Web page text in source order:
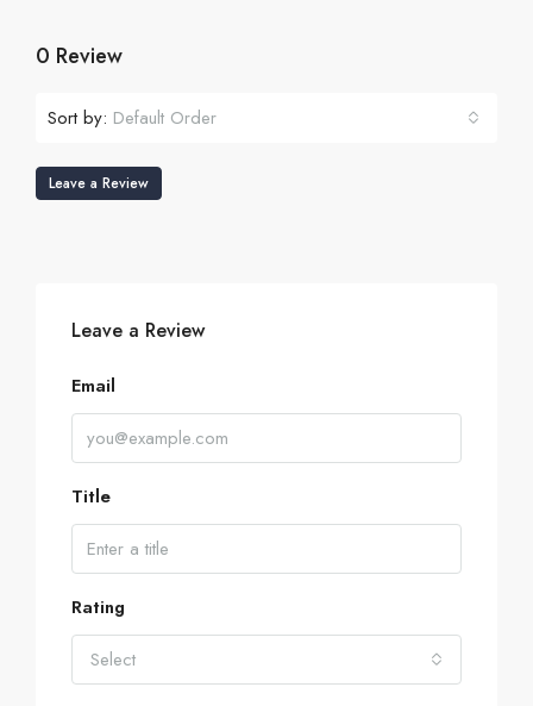
0 Review
Sort by: Default Order
Leave a Review
Leave a Review
Email
Title
Rating
Select